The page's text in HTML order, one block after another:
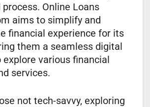
process. Online Loans
aims to simplify and
financial experience for its
them a seamless digital
various financial
services.
not tech-savvy, exploring